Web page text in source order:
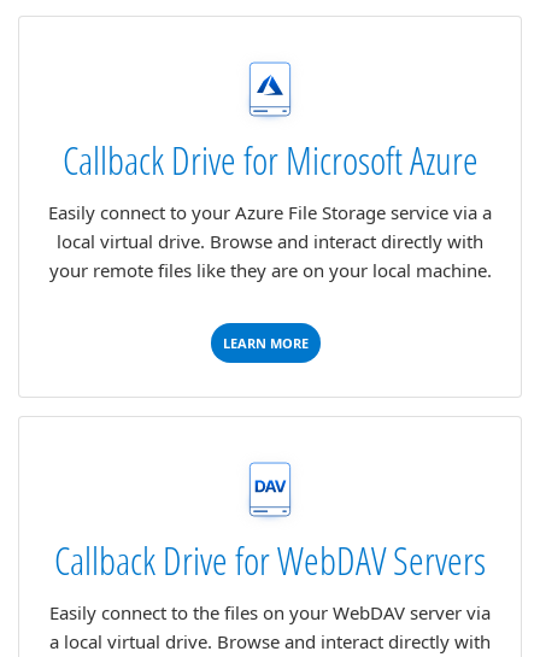
Callback Drive for Microsoft Azure
Easily connect to your Azure File Storage service via a
local virtual drive. Browse and interact directly with
your remote files like they are on your local machine.
LEARN MORE
Callback Drive for WebDAV Servers
Easily connect to the files on your WebDAV server via
a local virtual drive. Browse and interact directly with